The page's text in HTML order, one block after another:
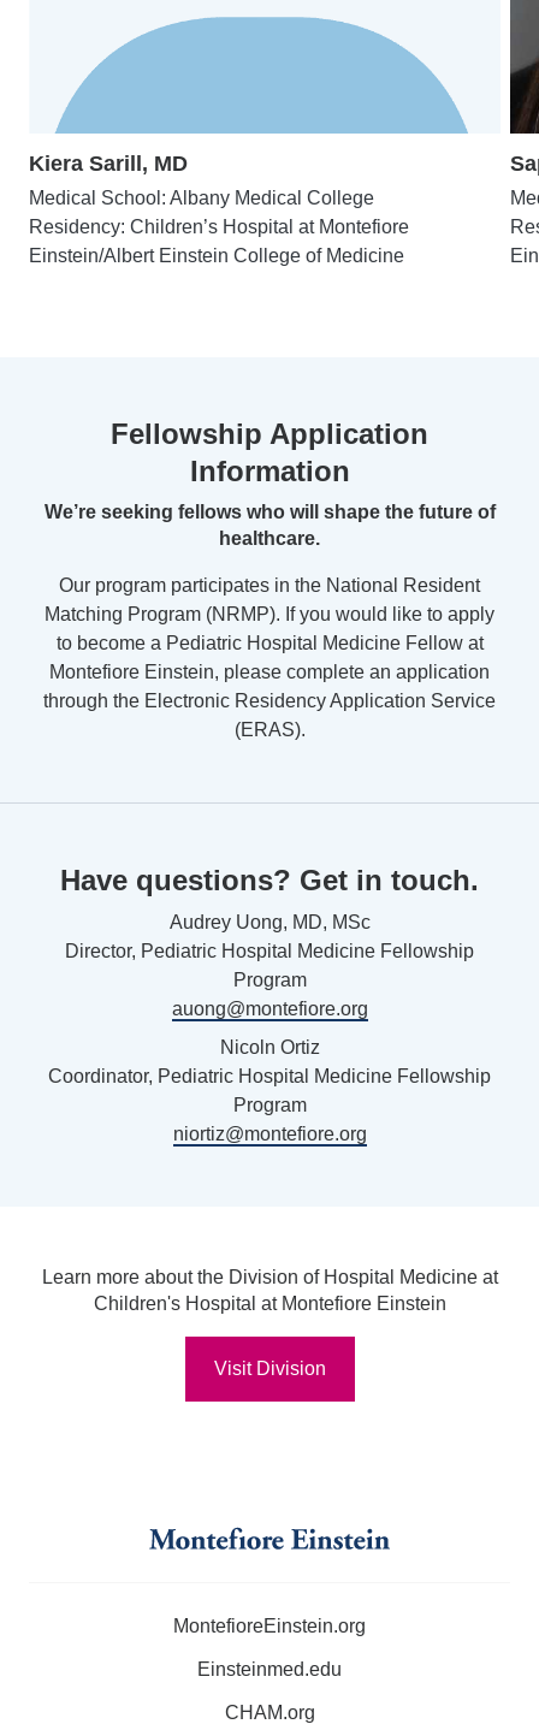
Kiera Sarill, MD
Medical School: Albany Medical College
Residency: Children’s Hospital at Montefiore
Einstein/Albert Einstein College of Medicine
Fellowship Application
Information
We’re seeking fellows who will shape the future of
healthcare.
Our program participates in the National Resident
Matching Program (NRMP). If you would like to apply
to become a Pediatric Hospital Medicine Fellow at
Montefiore Einstein, please complete an application
through the Electronic Residency Application Service
(ERAS).
Have questions? Get in touch.
Audrey Uong, MD, MSc
Director, Pediatric Hospital Medicine Fellowship
Program
auong@montefiore.org
Nicoln Ortiz
Coordinator, Pediatric Hospital Medicine Fellowship
Program
niortiz@montefiore.org
Learn more about the Division of Hospital Medicine at
Children's Hospital at Montefiore Einstein
Visit Division
MontefioreEinstein.org
Einsteinmed.edu
CHAM.org